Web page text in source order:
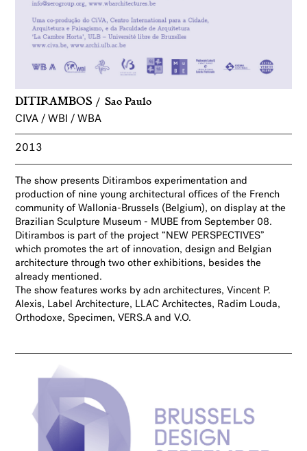
DITIRAMBOS Sao Paulo
CIVA / WBI / WBA
2013
The show presents Ditirambos experimentation and
production of nine young architectural offices of the French
community of Wallonia-Brussels (Belgium), on display at the
Brazilian Sculpture Museum - MUBE from September 08.
Ditirambos is part of the project “NEW PERSPECTIVES”
which promotes the art of innovation, design and Belgian
architecture through two other exhibitions, besides the
already mentioned.
The show features works by adn architectures, Vincent P.
Alexis, Label Architecture, LLAC Architectes, Radim Louda,
Orthodoxe, Specimen, VERS.A and V.O.